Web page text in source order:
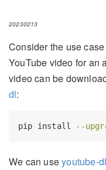
20230213
Consider the use
YouTube video for an
video can be
dl:
pip install --
We can useyoutube-dl